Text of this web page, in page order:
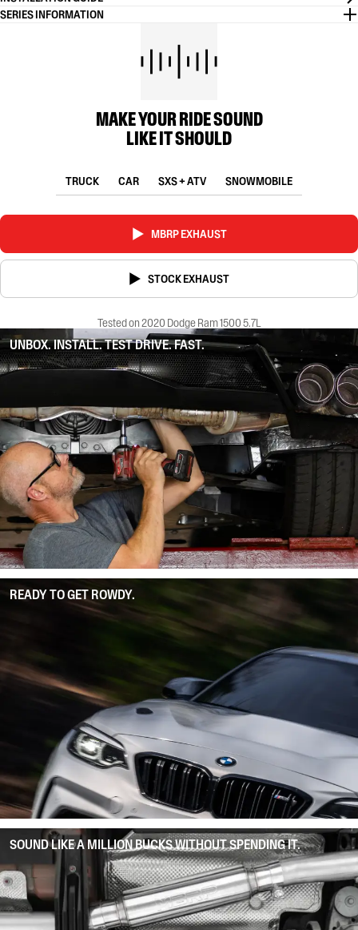
SERIES INFORMATION
MAKE YOUR RIDE SOUND
LIKE IT SHOULD
TRUCK CAR SXS + ATV SNOWMOBILE
MBRP EXHAUST
STOCK EXHAUST
Tested on 2020 Dodge Ram 1500 5.7L
UNBOX. INSTALL. TEST DRIVE. FAST.
READY TO GET ROWDY.
SOUND LIKE A MILLION BUCKS WITHOUT SPENDING IT.